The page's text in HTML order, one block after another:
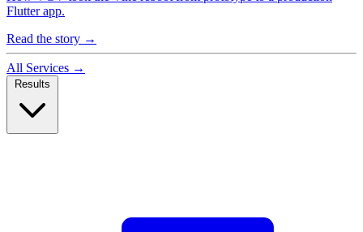
Flutter app.
Read the story →
All Services →